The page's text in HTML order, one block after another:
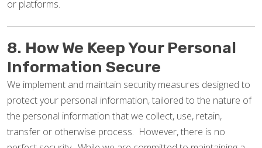
or platforms.
8. How We Keep Your Personal
Information Secure
We implement and maintain security measures designed to
protect your personal information, tailored to the nature of
the personal information that we collect, use, retain,
transfer or otherwise process. However, there is no